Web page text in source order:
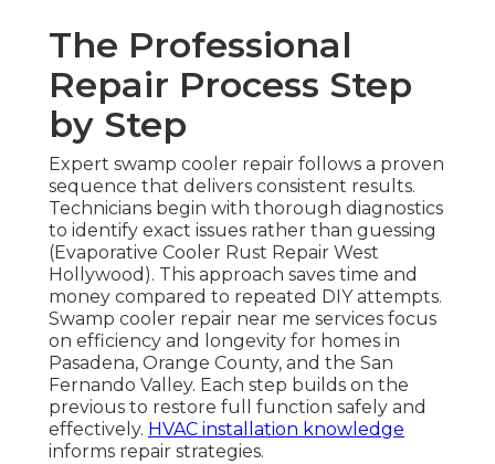
The Professional
Repair Process Step
by Step
Expert swamp cooler repair follows a proven
sequence that delivers consistent results.
Technicians begin with thorough diagnostics
to identify exact issues rather than guessing
(Evaporative Cooler Rust Repair West
Hollywood). This approach saves time and
money compared to repeated DIY attempts.
Swamp cooler repair near me services focus
on efficiency and longevity for homes in
Pasadena, Orange County, and the San
Fernando Valley. Each step builds on the
previous to restore full function safely and
effectively. HVAC installation knowledge
informs repair strategies.